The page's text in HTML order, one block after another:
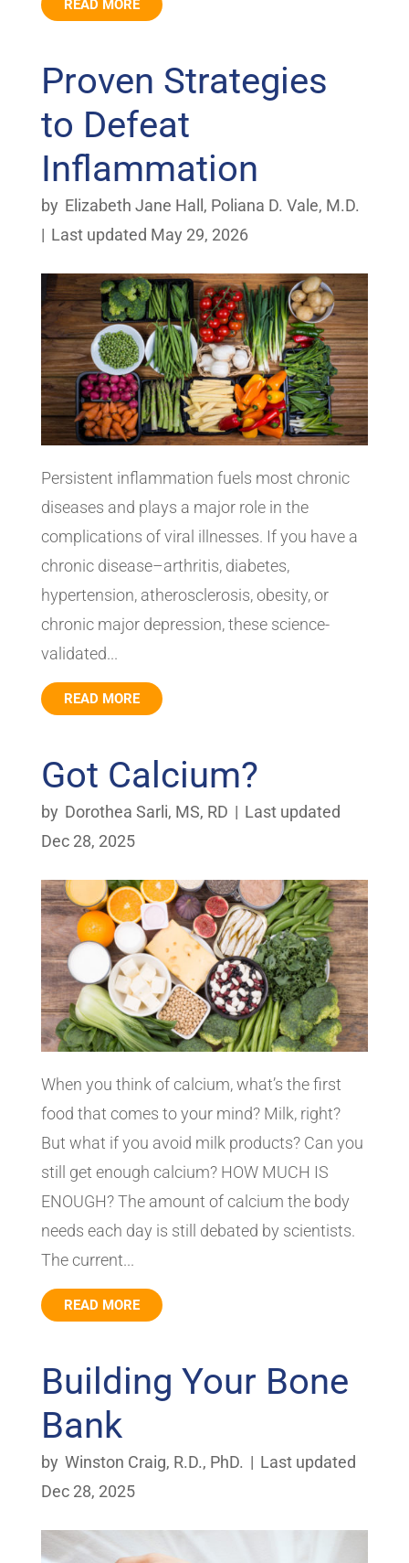
READ MORE
Proven Strategies
to Defeat
Inflammation
by Elizabeth Jane Hall, Poliana D. Vale, M.D.
| Last updated May 29, 2026
Persistent inflammation fuels most chronic
diseases and plays a major role in the
complications of viral illnesses. If you have a
chronic disease–arthritis, diabetes,
hypertension, atherosclerosis, obesity, or
chronic major depression, these science-
validated...
READ MORE
Got Calcium?
by Dorothea Sarli, MS, RD | Last updated
Dec 28, 2025
When you think of calcium, what’s the first
food that comes to your mind? Milk, right?
But what if you avoid milk products? Can you
still get enough calcium? HOW MUCH IS
ENOUGH? The amount of calcium the body
needs each day is still debated by scientists.
The current...
READ MORE
Building Your Bone
Bank
by Winston Craig, R.D., PhD. | Last updated
Dec 28, 2025